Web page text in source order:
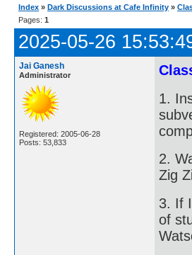
Index » Dark Discussions at Cafe Infinity »
Pages: 1
2025-05-26
Jai Ganesh
Administrator
Registered: 2005-06-28
Posts: 53,833
1.
2.
Zig
3. If
of